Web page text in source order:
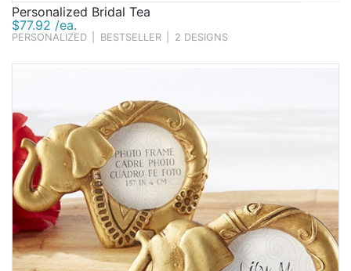
Personalized Bridal Tea
$77.92 /ea.
PERSONALIZED BESTSELLER 2 DESIGNS